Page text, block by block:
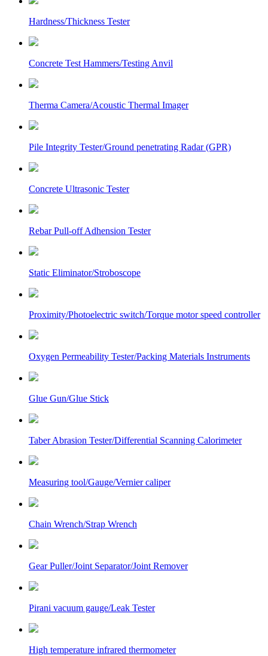
Hardness/Thickness Tester
Concrete Test Hammers/Testing Anvil
Therma Camera/Acoustic Thermal Imager
Pile Integrity Tester/Ground penetrating Radar (GPR)
Concrete Ultrasonic Tester
Rebar Pull-off Adhension Tester
Static Eliminator/Stroboscope
Proximity/Photoelectric switch/Torque motor speed controller
Oxygen Permeability Tester/Packing Materials Instruments
Glue Gun/Glue Stick
Taber Abrasion Tester/Differential Scanning Calorimeter
Measuring tool/Gauge/Vernier caliper
Chain Wrench/Strap Wrench
Gear Puller/Joint Separator/Joint Remover
Pirani vacuum gauge/Leak Tester
High temperature infrared thermometer